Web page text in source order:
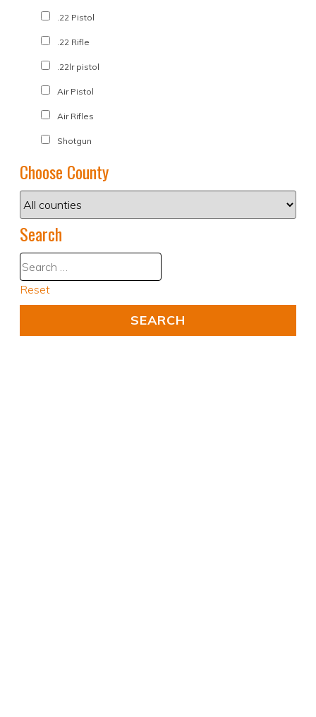
.22 Pistol
.22 Rifle
.22lr pistol
Air Pistol
Air Rifles
Shotgun
Choose County
Search
Reset